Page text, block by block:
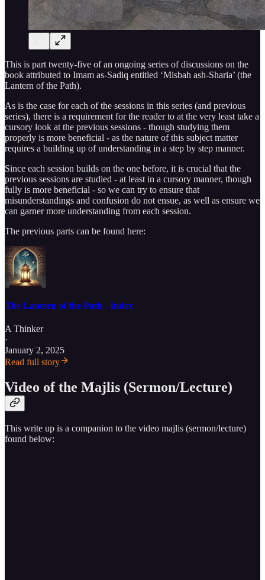
This is part twenty-five of an ongoing series of discussions on the
book attributed to Imam as-Sadiq entitled ‘Misbah ash-Sharia’ (the
Lantern of the Path).
As is the case for each of the sessions in this series (and previous
series), there is a requirement for the reader to at the very least take a
cursory look at the previous sessions - though studying them
properly is more beneficial - as the nature of this subject matter
requires a building up of understanding in a step by step manner.
Since each session builds on the one before, it is crucial that the
previous sessions are studied - at least in a cursory manner, though
fully is more beneficial - so we can try to ensure that
misunderstandings and confusion do not ensue, as well as ensure we
can garner more understanding from each session.
The previous parts can be found here:
The Lantern of the Path - Index
A Thinker
·
January 2, 2025
Read full story
Video of the Majlis (Sermon/Lecture)
This write up is a companion to the video majlis (sermon/lecture)
found below: